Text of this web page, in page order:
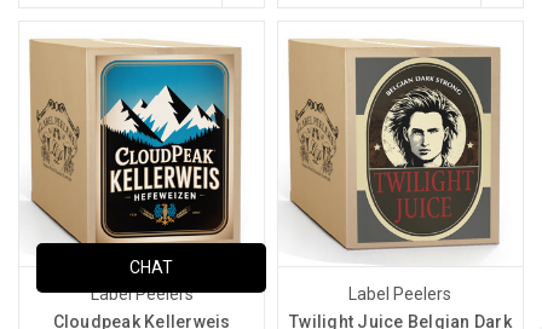
Label Peelers
Cloudpeak Kellerweis
Label Peelers
Twilight Juice Belgian Dark
CHAT